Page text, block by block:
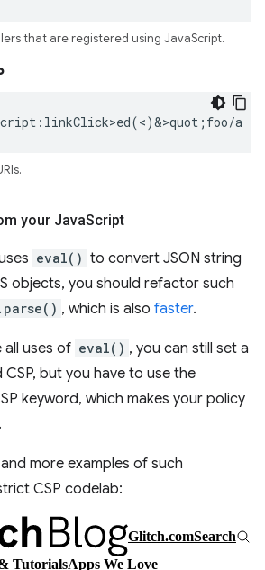
that are registered using JavaScript.
a
your JavaScript
eval() to convert JSON string
objects, you should refactor such
, which is also faster.
all uses of eval() , you can still set a
but you have to use the
keyword, which makes your policy
more examples of such
CSP codelab: